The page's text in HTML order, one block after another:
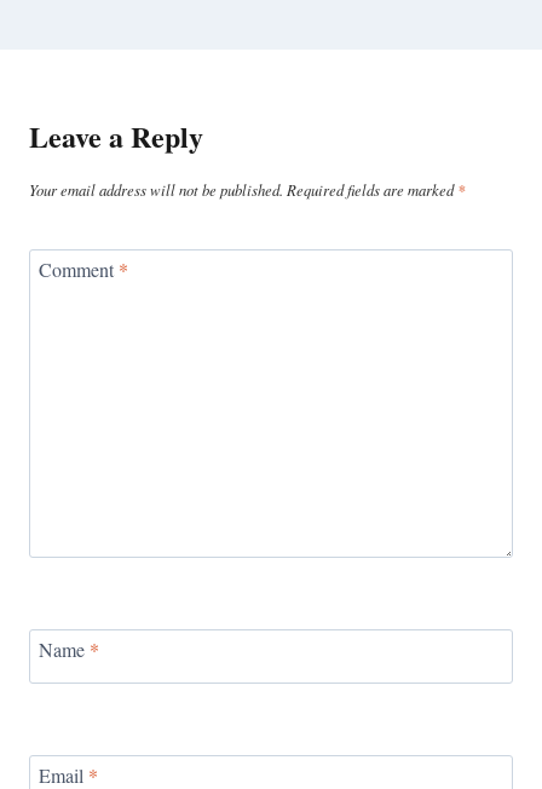
Leave a Reply
Your email address will not be published. Required fields are marked*
Comment *
Name *
Email *